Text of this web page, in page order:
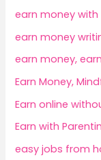
earn money
earn money
earn money,
Earn Money,
Earn online
Earn with
easy jobs from